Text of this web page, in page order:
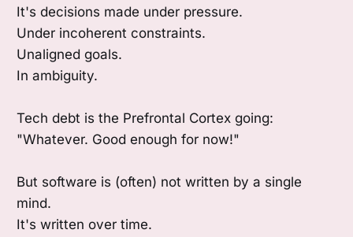
It's decisions made under pressure.
Under incoherent constraints.
Unaligned goals.
In ambiguity.
Tech debt is the Prefrontal Cortex going:
"Whatever. Good enough for now!"
But software is (often) not written by a single
mind.
It's written over time.